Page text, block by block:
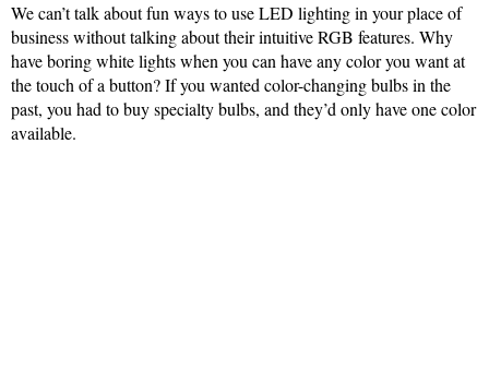
We can’t talk about fun ways to use LED lighting in your place of
business without talking about their intuitive RGB features. Why
have boring white lights when you can have any color you want at
the touch of a button? If you wanted color-changing bulbs in the
past, you had to buy specialty bulbs, and they’d only have one color
available.